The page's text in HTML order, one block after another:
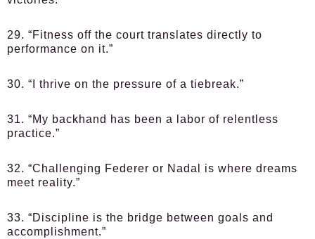
29. “Fitness off the court translates directly to
performance on it.”
30. “I thrive on the pressure of a tiebreak.”
31. “My backhand has been a labor of relentless
practice.”
32. “Challenging Federer or Nadal is where dreams
meet reality.”
33. “Discipline is the bridge between goals and
accomplishment.”